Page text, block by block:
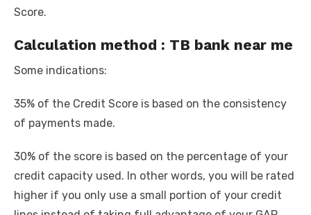
Score.
Calculation method : TB bank near me
Some indications:
35% of the Credit Score is based on the consistency
of payments made.
30% of the score is based on the percentage of your
credit capacity used. In other words, you will be rated
higher if you only use a small portion of your credit